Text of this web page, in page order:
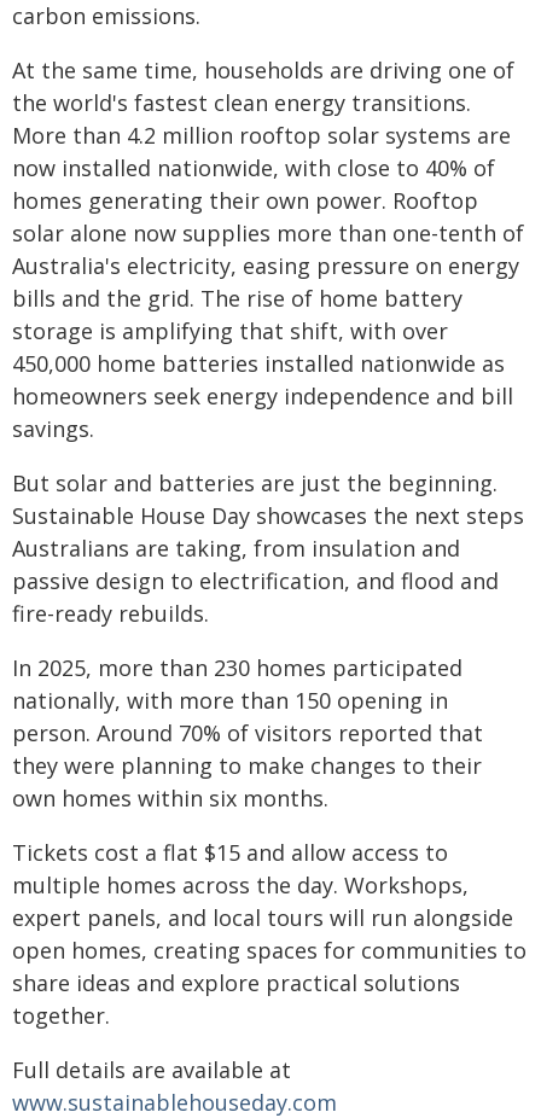
carbon emissions.
At the same time, households are driving one of
the world's fastest clean energy transitions.
More than 4.2 million rooftop solar systems are
now installed nationwide, with close to 40% of
homes generating their own power. Rooftop
solar alone now supplies more than one-tenth of
Australia's electricity, easing pressure on energy
bills and the grid. The rise of home battery
storage is amplifying that shift, with over
450,000 home batteries installed nationwide as
homeowners seek energy independence and bill
savings.
But solar and batteries are just the beginning.
Sustainable House Day showcases the next steps
Australians are taking, from insulation and
passive design to electrification, and flood and
fire-ready rebuilds.
In 2025, more than 230 homes participated
nationally, with more than 150 opening in
person. Around 70% of visitors reported that
they were planning to make changes to their
own homes within six months.
Tickets cost a flat $15 and allow access to
multiple homes across the day. Workshops,
expert panels, and local tours will run alongside
open homes, creating spaces for communities to
share ideas and explore practical solutions
together.
Full details are available at
www.sustainablehouseday.com